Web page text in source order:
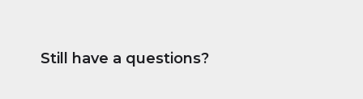
Still have a questions?